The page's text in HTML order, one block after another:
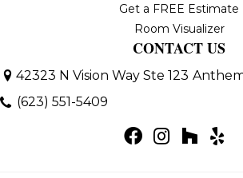
Get a FREE Estimate
Room Visualizer
CONTACT US
42323 N Vision Way Ste 123
(623) 551-5409